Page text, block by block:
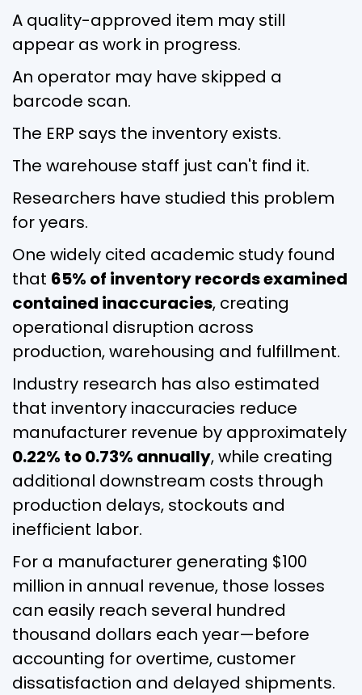
A quality-approved item may still
appear as work in progress.
An operator may have skipped a
barcode scan.
The ERP says the inventory exists.
The warehouse staff just can't find it.
Researchers have studied this problem
for years.
One widely cited academic study found
that 65% of inventory records examined
contained inaccuracies, creating
operational disruption across
production, warehousing and fulfillment.
Industry research has also estimated
that inventory inaccuracies reduce
manufacturer revenue by approximately
0.22% to 0.73% annually, while creating
additional downstream costs through
production delays, stockouts and
inefficient labor.
For a manufacturer generating $100
million in annual revenue, those losses
can easily reach several hundred
thousand dollars each year—before
accounting for overtime, customer
dissatisfaction and delayed shipments.